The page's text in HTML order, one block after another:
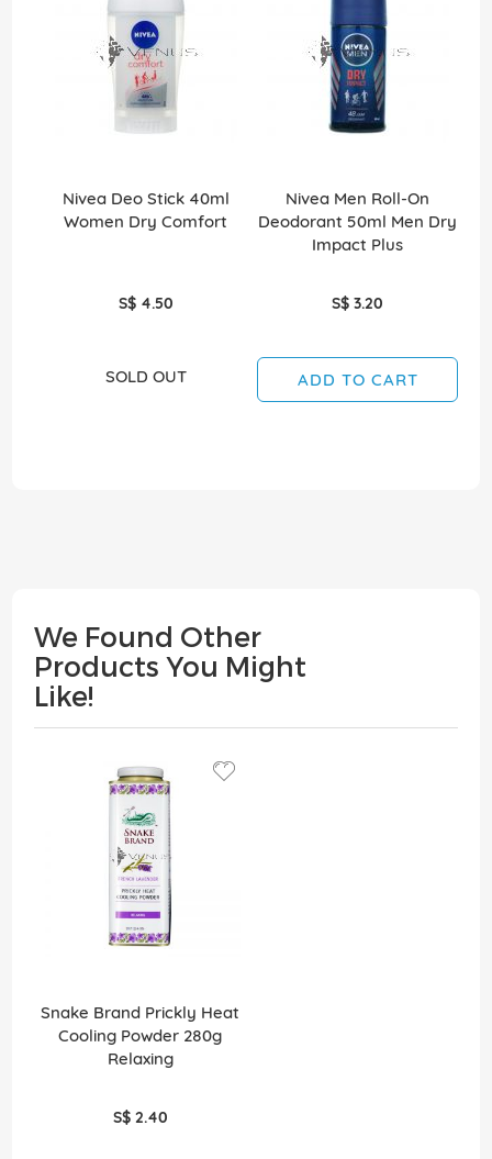
Nivea Deo Stick 40ml
Women Dry Comfort
S$ 4.50
SOLD OUT
Nivea Men Roll-On
Deodorant 50ml Men Dry
Impact Plus
S$ 3.20
ADD TO CART
We Found Other
Products You Might
Like!
Snake Brand Prickly Heat
Cooling Powder 280g
Relaxing
S$ 2.40